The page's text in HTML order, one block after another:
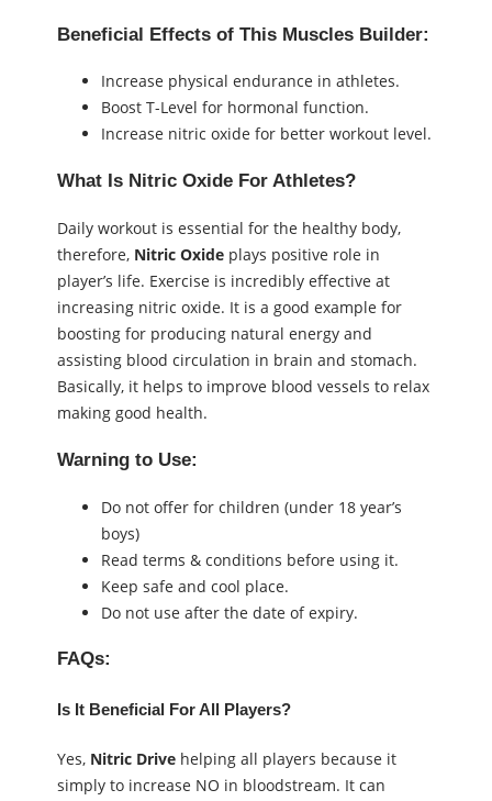
Beneficial Effects of This Muscles Builder:
Increase physical endurance in athletes.
Boost T-Level for hormonal function.
Increase nitric oxide for better workout level.
What Is Nitric Oxide For Athletes?
Daily workout is essential for the healthy body,
therefore, Nitric Oxide plays positive role in
player’s life. Exercise is incredibly effective at
increasing nitric oxide. It is a good example for
boosting for producing natural energy and
assisting blood circulation in brain and stomach.
Basically, it helps to improve blood vessels to relax
making good health.
Warning to Use:
Do not offer for children (under 18 year’s
boys)
Read terms & conditions before using it.
Keep safe and cool place.
Do not use after the date of expiry.
FAQs:
Is It Beneficial For All Players?
Yes, Nitric Drive helping all players because it
simply to increase NO in bloodstream. It can